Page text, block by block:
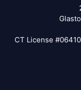
CT License